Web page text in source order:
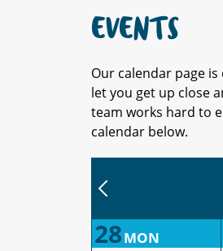
EVENTS
Our calendar page
let you get up close
team works hard to
calendar below.
28MON